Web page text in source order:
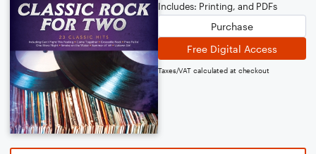
Includes: Printing, and PDFs
Purchase
Free Digital Access
Taxes/VAT calculated at checkout